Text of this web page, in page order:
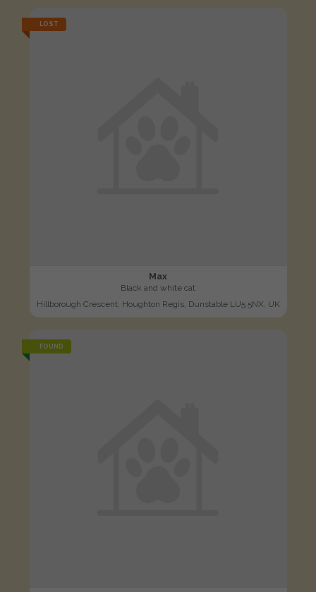
LOST
Max
Black and white cat
Hillborough Crescent, Houghton Regis, Dunstable LU5 5NX, UK
FOUND